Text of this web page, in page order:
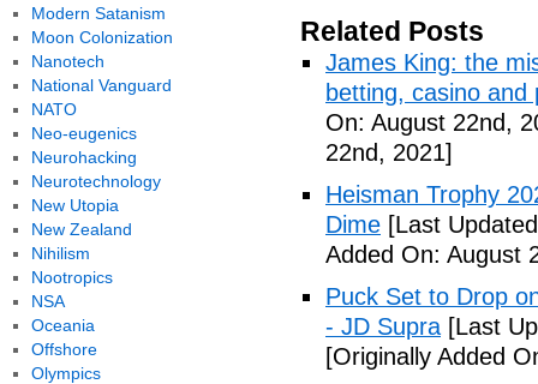
Related Posts
James King: the
betting, casino and
On: August 22nd,
22nd, 2021]
Heisman Trophy
Dime [Last
Added On: August
Puck Set to Drop
- JD Supra [Last
[Originally Added
Modern Satanism
Moon Colonization
Nanotech
National Vanguard
NATO
Neo-eugenics
Neurohacking
Neurotechnology
New Utopia
New Zealand
Nihilism
Nootropics
NSA
Oceania
Offshore
Olympics